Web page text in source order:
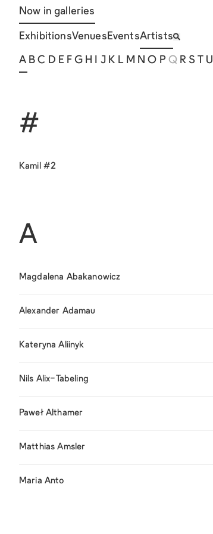
Now in galleries
ExhibitionsVenues EventsArtists
A B C D E F G H J K L M N O P Q R S U
#
Kamil #2
A
Magdalena Abakanowicz
Alexander Adamau
Kateryna Aliinyk
Nils Alix-Tabeling
Paweł Althamer
Matthias Amsler
Maria Anto